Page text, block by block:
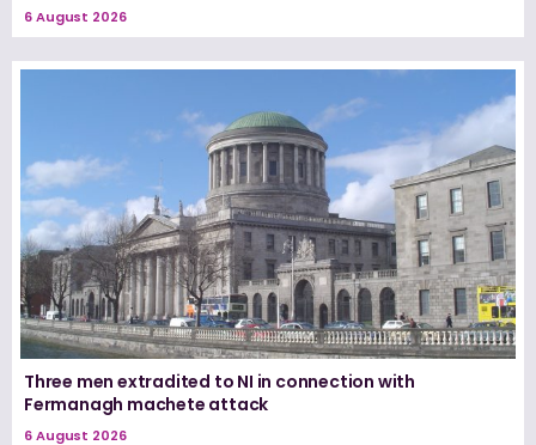
6 August 2026
Three men extradited to NI in connection with
Fermanagh machete attack
6 August 2026